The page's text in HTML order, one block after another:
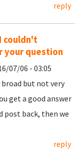
reply
couldn't
your question
07/06 - 03:05
but not very
get a good answer
post back, then we
reply